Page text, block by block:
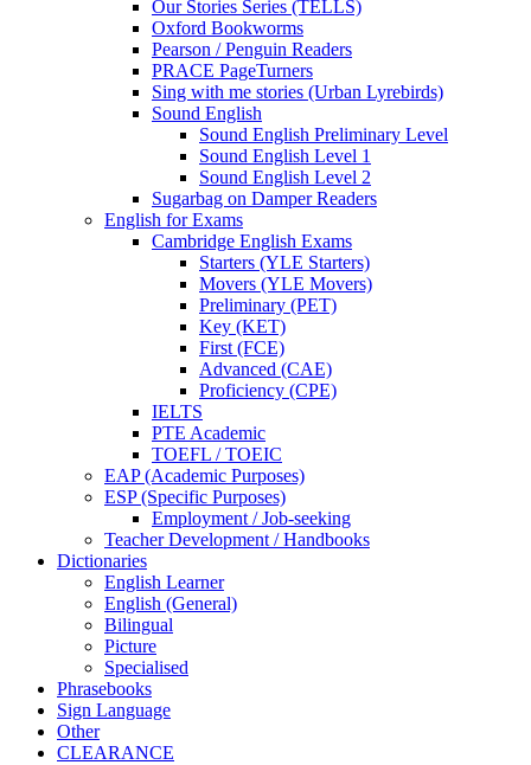
Our Stories Series (TELLS)
Oxford Bookworms
Pearson / Penguin Readers
PRACE PageTurners
Sing with me stories (Urban Lyrebirds)
Sound English
Sound English Preliminary Level
Sound English Level 1
Sound English Level 2
Sugarbag on Damper Readers
English for Exams
Cambridge English Exams
Starters (YLE Starters)
Movers (YLE Movers)
Preliminary (PET)
Key (KET)
First (FCE)
Advanced (CAE)
Proficiency (CPE)
IELTS
PTE Academic
TOEFL / TOEIC
EAP (Academic Purposes)
ESP (Specific Purposes)
Employment / Job-seeking
Teacher Development / Handbooks
Dictionaries
English Learner
English (General)
Bilingual
Picture
Specialised
Phrasebooks
Sign Language
Other
CLEARANCE